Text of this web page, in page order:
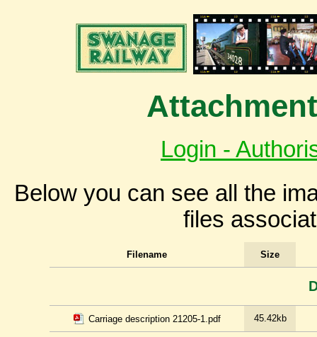
Login -
Below you can see all the
files
Filename Size
Carriage description 21205-1.pdf 45.42kb